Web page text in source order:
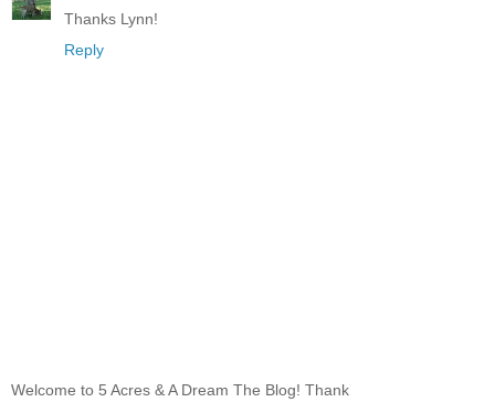
Thanks Lynn!
Reply
Welcome to 5 Acres & A Dream The Blog! Thank